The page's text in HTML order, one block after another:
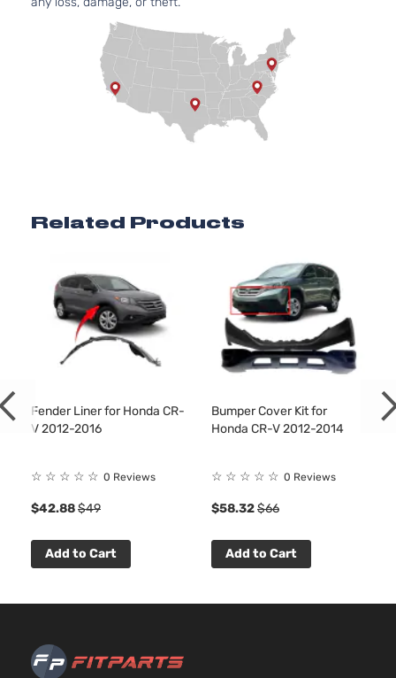
Related Products
Fender Liner for Honda CR-
V 2012-2016
☆ ☆ ☆ ☆ ☆ 0 Reviews
$42.88$49
Add to Cart
Bumper Cover Kit for
Honda CR-V 2012-2014
☆ ☆ ☆ ☆ ☆ 0 Reviews
$58.32$66
Add to Cart